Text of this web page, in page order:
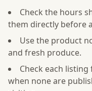
Check the hours
them directly before
Use the product
and fresh produce.
Check each
when none are